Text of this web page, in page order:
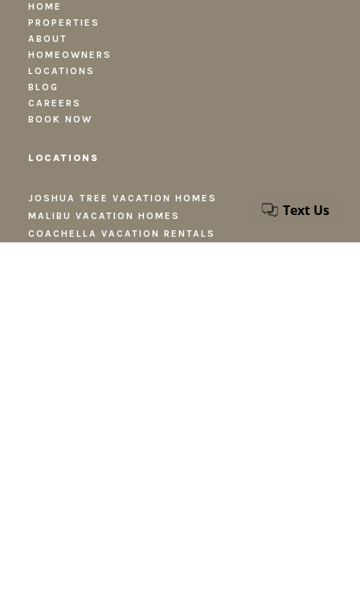
HOME
PROPERTIES
ABOUT
HOMEOWNERS
LOCATIONS
BLOG
CAREERS
BOOK NOW
LOCATIONS
JOSHUA TREE VACATION HOMES
MALIBU VACATION HOMES
COACHELLA VACATION RENTALS